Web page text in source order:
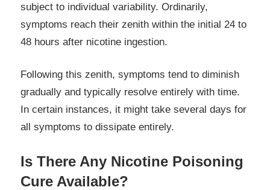
subject to individual variability. Ordinarily,
symptoms reach their zenith within the initial 24 to
48 hours after nicotine ingestion.
Following this zenith, symptoms tend to diminish
gradually and typically resolve entirely with time.
In certain instances, it might take several days for
all symptoms to dissipate entirely.
Is There Any Nicotine Poisoning
Cure Available?